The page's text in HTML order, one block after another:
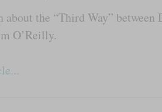
about the “Third Way” between
O’Reilly.